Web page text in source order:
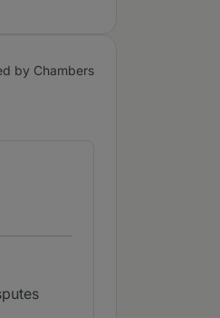
by Chambers